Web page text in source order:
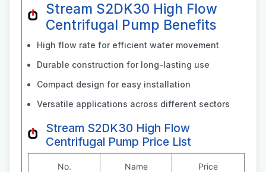
Stream S2DK30 High Flow
Centrifugal Pump Benefits
High flow rate for efficient water movement
Durable construction for long-lasting use
Compact design for easy installation
Versatile applications across different sectors
Stream S2DK30 High Flow
Centrifugal Pump Price List
No. Name Price